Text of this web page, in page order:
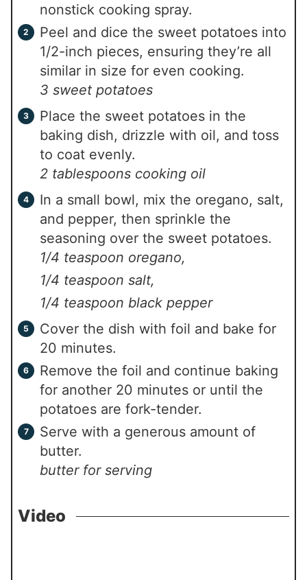
nonstick cooking spray.
Peel and dice the sweet potatoes into
1/2-inch pieces, ensuring they’re all
similar in size for even cooking.
3 sweet potatoes
Place the sweet potatoes in the
baking dish, drizzle with oil, and toss
to coat evenly.
2 tablespoons cooking oil
In a small bowl, mix the oregano, salt,
and pepper, then sprinkle the
seasoning over the sweet potatoes.
1/4 teaspoon oregano,
1/4 teaspoon salt,
1/4 teaspoon black pepper
Cover the dish with foil and bake for
20 minutes.
Remove the foil and continue baking
for another 20 minutes or until the
potatoes are fork-tender.
Serve with a generous amount of
butter.
butter for serving
Video